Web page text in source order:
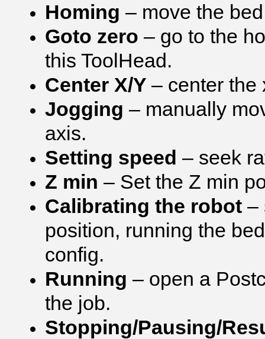
Homing – move the
Goto zero – go to the
this ToolHead.
Center X/Y – center the
Jogging – manually
axis.
Setting speed – seek
Z min – Set the Z min
Calibrating the robot –
position, running the
config.
Running – open a
the job.
Stopping/Pausing/